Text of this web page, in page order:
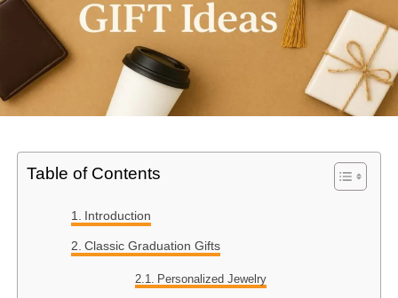
Table of Contents
Introduction
Classic Graduation Gifts
Personalized Jewelry